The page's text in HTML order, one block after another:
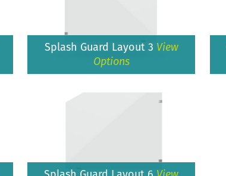
Splash Guard Layout 3 View
Options